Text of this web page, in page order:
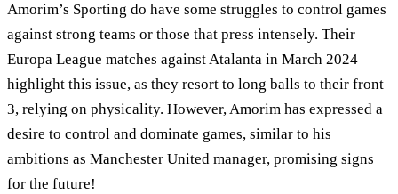
Amorim’s Sporting do have some struggles to control games
against strong teams or those that press intensely. Their
Europa League matches against Atalanta in March 2024
highlight this issue, as they resort to long balls to their front
3, relying on physicality. However, Amorim has expressed a
desire to control and dominate games, similar to his
ambitions as Manchester United manager, promising signs
for the future!